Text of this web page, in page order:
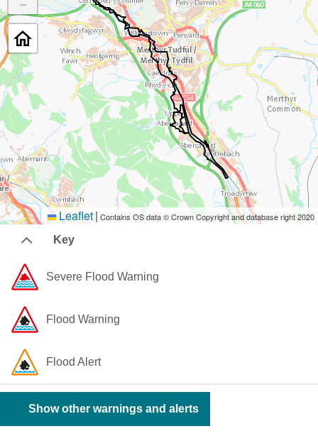
−
Leaflet| Contains OS data © Crown Copyright and database right 2020
Key
Severe Flood Warning
Flood Warning
Flood Alert
Show other warnings and alerts